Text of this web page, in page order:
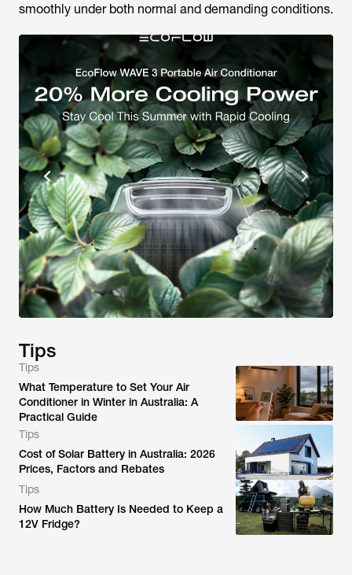
smoothly under both normal and demanding conditions.
Tips
Tips
What Temperature to Set Your Air
Conditioner in Winter in Australia: A
Practical Guide
Tips
Cost of Solar Battery in Australia: 2026
Prices, Factors and Rebates
Tips
How Much Battery Is Needed to Keep a
12V Fridge?